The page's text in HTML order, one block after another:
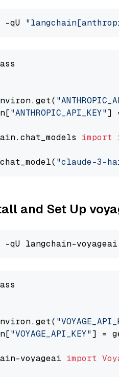
qU
"ANTHROPIC_API_KEY"]
import
"claude-3-
and Set Up
"VOYAGE_API_KEY"] =
voyageai import